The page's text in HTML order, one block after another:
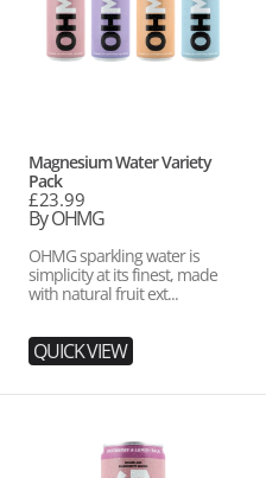
Magnesium Water Variety
Pack
Regular
price
£23.99
Vendor:
By OHMG
OHMG sparkling water is
simplicity at its finest, made
with natural fruit ext...
QUICK VIEW